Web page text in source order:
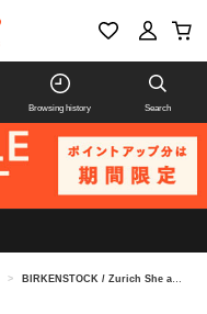
Browsing history Search
> BIRKENSTOCK / Zurich She arling